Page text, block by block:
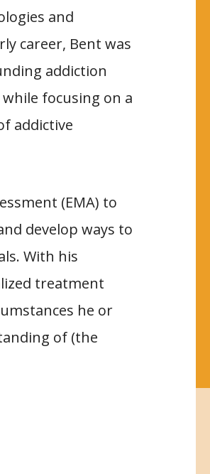
and
career, Bent was
addiction
focusing on a
addictive
(EMA) to
develop ways to
With his
treatment
he or
of (the